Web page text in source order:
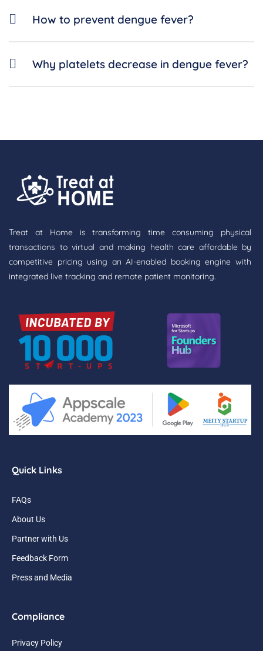
How to prevent dengue fever?
Why platelets decrease in dengue fever?
Treat at Home is transforming time consuming physical
transactions to virtual and making health care affordable by
competitive pricing using an AI-enabled booking engine with
integrated live tracking and remote patient monitoring.
Quick Links
FAQs
About Us
Partner with Us
Feedback Form
Press and Media
Compliance
Privacy Policy